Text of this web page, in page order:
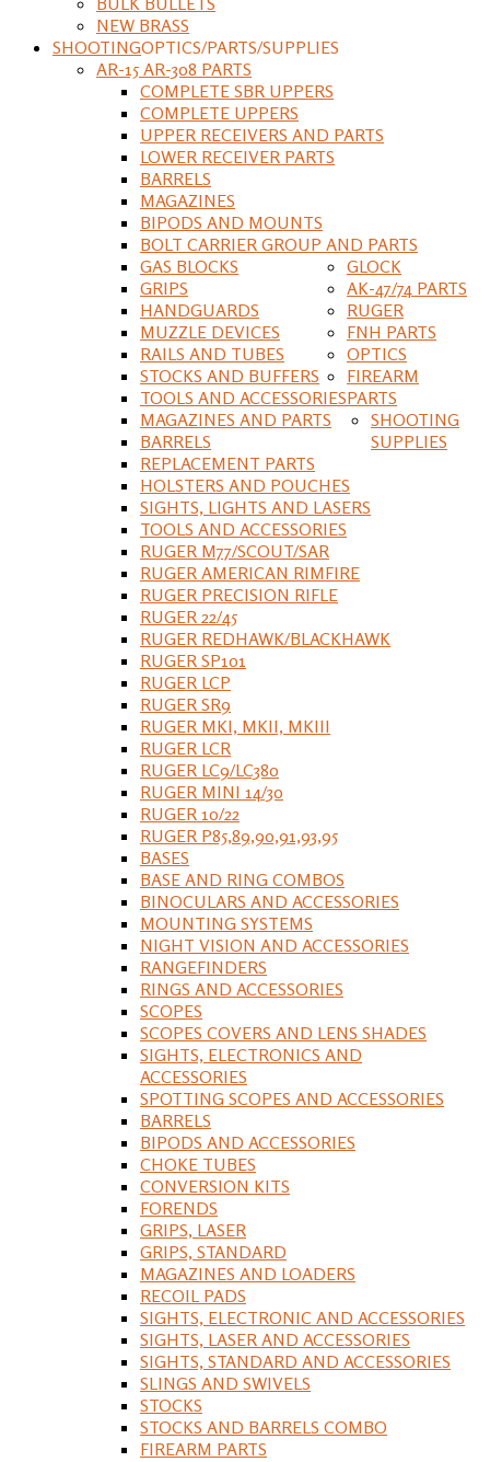
NEW BRASS
SHOOTINGOPTICS/PARTS/SUPPLIES
AR-15 AR-308 PARTS
COMPLETE SBR UPPERS
COMPLETE UPPERS
UPPER RECEIVERS AND PARTS
LOWER RECEIVER PARTS
BARRELS
MAGAZINES
BIPODS AND MOUNTS
BOLT CARRIER GROUP AND PARTS
GAS BLOCKS
GRIPS
HANDGUARDS
MUZZLE DEVICES
RAILS AND TUBES
STOCKS AND BUFFERS
TOOLS AND ACCESSORIES
GLOCK
MAGAZINES AND PARTS
BARRELS
REPLACEMENT PARTS
HOLSTERS AND POUCHES
SIGHTS, LIGHTS AND LASERS
TOOLS AND ACCESSORIES
AK-47/74 PARTS
RUGER
RUGER M77/SCOUT/SAR
RUGER AMERICAN RIMFIRE
RUGER PRECISION RIFLE
RUGER 22/45
RUGER REDHAWK/BLACKHAWK
RUGER SP101
RUGER LCP
RUGER SR9
RUGER MKI, MKII, MKIII
RUGER LCR
RUGER LC9/LC380
RUGER MINI 14/30
RUGER 10/22
RUGER P85,89,90,91,93,95
FNH PARTS
OPTICS
BASES
BASE AND RING COMBOS
BINOCULARS AND ACCESSORIES
MOUNTING SYSTEMS
NIGHT VISION AND ACCESSORIES
RANGEFINDERS
RINGS AND ACCESSORIES
SCOPES
SCOPES COVERS AND LENS SHADES
SIGHTS, ELECTRONICS AND
ACCESSORIES
SPOTTING SCOPES AND ACCESSORIES
FIREARM
PARTS
BARRELS
BIPODS AND ACCESSORIES
CHOKE TUBES
CONVERSION KITS
FORENDS
GRIPS, LASER
GRIPS, STANDARD
MAGAZINES AND LOADERS
RECOIL PADS
SIGHTS, ELECTRONIC AND ACCESSORIES
SIGHTS, LASER AND ACCESSORIES
SIGHTS, STANDARD AND ACCESSORIES
SLINGS AND SWIVELS
STOCKS
STOCKS AND BARRELS COMBO
FIREARM PARTS
SHOOTING
SUPPLIES